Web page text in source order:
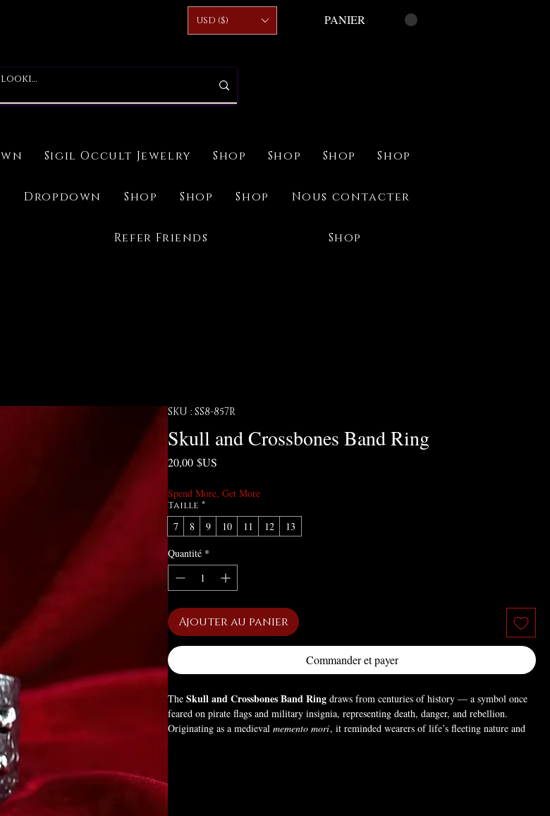
USD ($) PANIER
Sigil Occult Jewelry Shop Shop Shop Shop
Dropdown Shop Shop Shop Nous contacter
Refer Friends Shop
SKU : SS8-857R
Skull and Crossbones Band Ring
20,00 $US
Spend More, Get More
Taille *
7 8 9 10 11 12
13
Quantité *
Ajouter au panier
Commander et payer
TheSkull and Crossbones Band Ring draws from centuries of history — a symbol once
feared on pirate flags and military insignia, representing death, danger, and rebellion.
Originating as a medievalmemento mori, it reminded wearers of life’s fleeting nature and